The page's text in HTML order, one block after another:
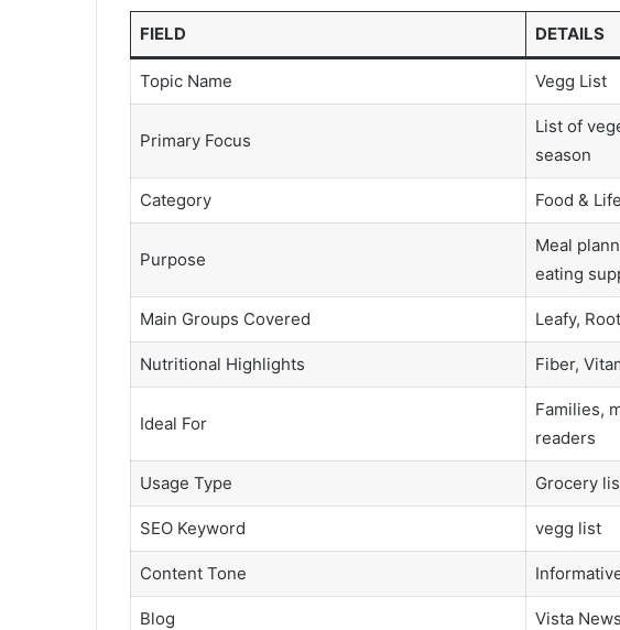
FIELD DETAILS
Topic Name Vegg List
Primary Focus
List of
season
Category Food &
Purpose
Meal
eating
Main Groups Covered Leafy,
Nutritional Highlights Fiber,
Ideal For
Families,
readers
Usage Type Grocery
SEO Keyword vegg list
Content Tone
Blog Vista News